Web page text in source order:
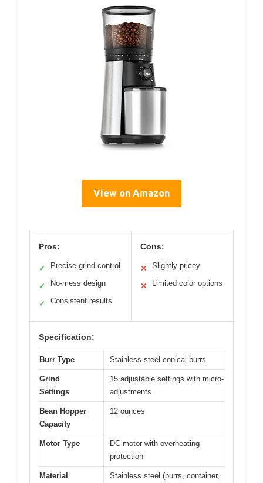
View on Amazon
Pros:
✓ Precise grind control
✓ No-mess design
✓ Consistent results
Cons:
✕ Slightly pricey
✕ Limited color options
Specification:
Burr Type Stainless steel conical burrs
Grind
Settings
15 adjustable settings with micro-
adjustments
Bean Hopper
Capacity
12 ounces
Motor Type
DC motor with overheating
protection
Material
Stainless steel (burrs, container,